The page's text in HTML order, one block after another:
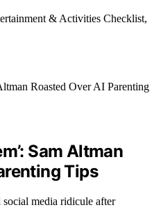
& Activities Checklist,
Sam Altman
Tips
media ridicule after